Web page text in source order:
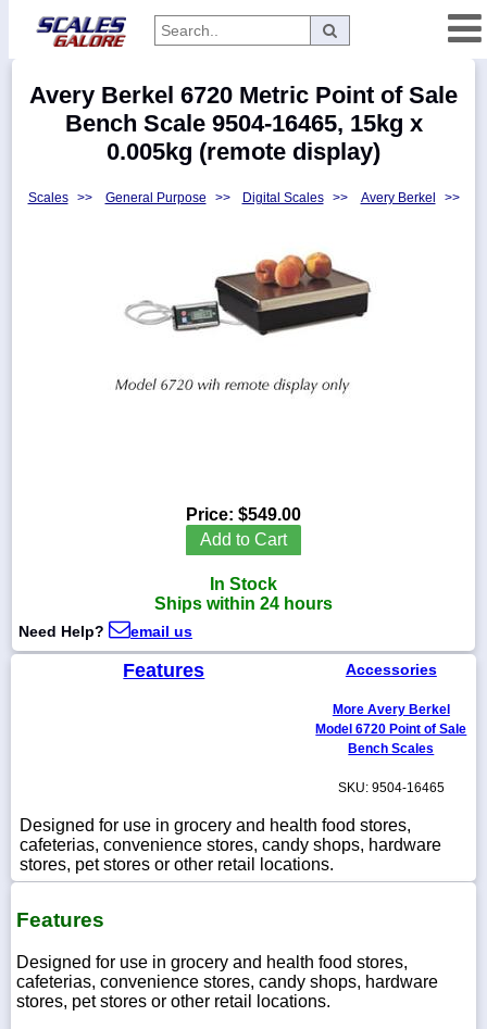
Manufacturers
5900
WhatsApp
Chat
Avery Berkel 6720 Metric Point of Sale
Bench Scale 9504-16465, 15kg x
0.005kg (remote display)
Scales >> General Purpose >> Digital Scales >> Avery Berkel >>
Price: $549.00
Add to Cart
In Stock
Ships within 24 hours
Need Help? email us
Features Accessories
More Avery Berkel
Model 6720 Point of Sale
Bench Scales
SKU: 9504-16465
Designed for use in grocery and health food stores,
cafeterias, convenience stores, candy shops, hardware
stores, pet stores or other retail locations.
Features
Designed for use in grocery and health food stores,
cafeterias, convenience stores, candy shops, hardware
stores, pet stores or other retail locations.